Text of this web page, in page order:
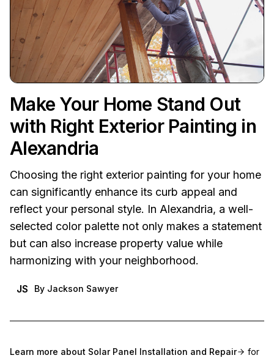
Make Your Home Stand Out
with Right Exterior Painting in
Alexandria
Choosing the right exterior painting for your home
can significantly enhance its curb appeal and
reflect your personal style. In Alexandria, a well-
selected color palette not only makes a statement
but can also increase property value while
harmonizing with your neighborhood.
JS By Jackson Sawyer
Learn more about Solar Panel Installation and Repair
for